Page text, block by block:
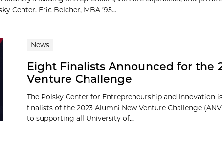
Center. Eric Belcher, MBA ’95...
News
Eight Finalists Announced for the
Venture Challenge
The Polsky Center for Entrepreneurship and Innovation
finalists of the 2023 Alumni New Venture Challenge
to supporting all University of...